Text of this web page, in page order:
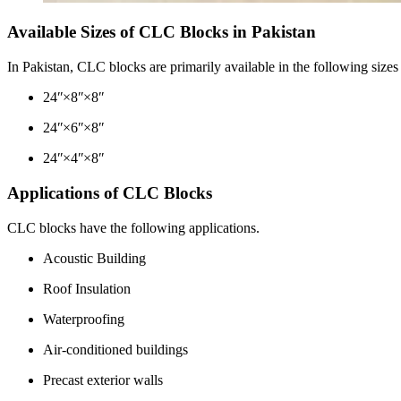
Available Sizes of CLC Blocks in Pakistan
In Pakistan, CLC blocks are primarily available in the following
24ʺ×8ʺ×8ʺ
24ʺ×6ʺ×8ʺ
24ʺ×4ʺ×8ʺ
Applications of CLC Blocks
CLC blocks have the following applications.
Acoustic Building
Roof Insulation
Waterproofing
Air-conditioned buildings
Precast exterior walls